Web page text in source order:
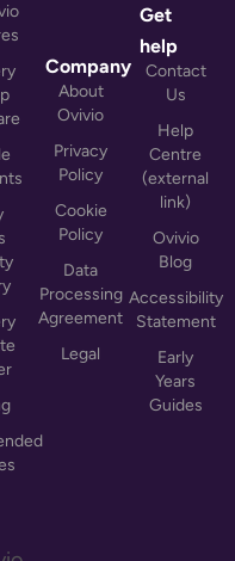
Company
About
Ovivio
Privacy
Policy
Cookie
Policy
Data
Processing
Agreement
Legal
Get
help
Contact
Us
Help
Centre
(external
link)
Ovivio
Blog
Accessibility
Statement
Early
Years
Guides